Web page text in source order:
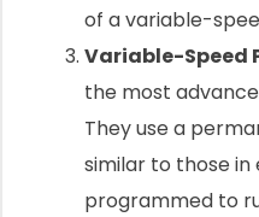
of a variable-
Variable-Speed
the most
They use a
similar to those
programmed to